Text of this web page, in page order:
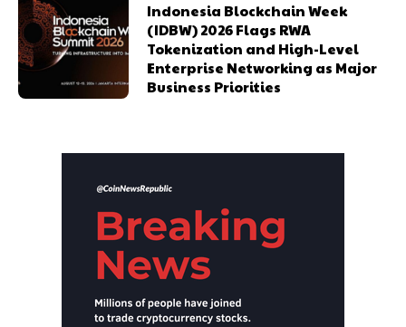
Indonesia Blockchain Week
(IDBW) 2026 Flags RWA
Tokenization and High-Level
Enterprise Networking as Major
Business Priorities